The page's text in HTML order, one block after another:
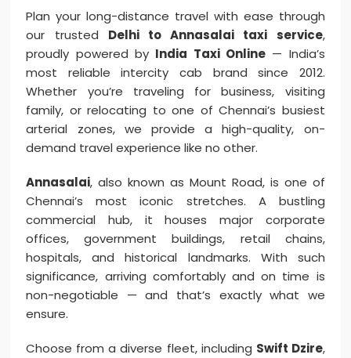
Plan your long-distance travel with ease through
our trusted Delhi to Annasalai taxi service,
proudly powered by India Taxi Online— India’s
most reliable intercity cab brand since 2012.
Whether you’re traveling for business, visiting
family, or relocating to one of Chennai’s busiest
arterial zones, we provide a high-quality, on-
demand travel experience like no other.
Annasalai, also known as Mount Road, is one of
Chennai’s most iconic stretches. A bustling
commercial hub, it houses major corporate
offices, government buildings, retail chains,
hospitals, and historical landmarks. With such
significance, arriving comfortably and on time is
non-negotiable — and that’s exactly what we
ensure.
Choose from a diverse fleet, including Swift Dzire,